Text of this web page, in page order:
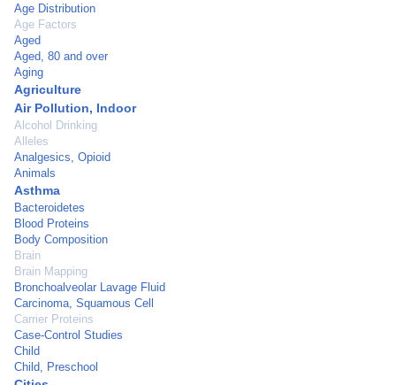
Age Distribution
Age Factors
Aged
Aged, 80 and over
Aging
Agriculture
Air Pollution, Indoor
Alcohol Drinking
Alleles
Analgesics, Opioid
Animals
Asthma
Bacteroidetes
Blood Proteins
Body Composition
Brain
Brain Mapping
Bronchoalveolar Lavage Fluid
Carcinoma, Squamous Cell
Carrier Proteins
Case-Control Studies
Child
Child, Preschool